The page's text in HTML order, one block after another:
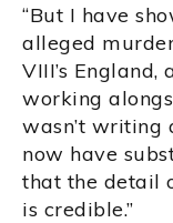
“But I have
alleged
VIII’s
working
wasn’t writing
now have
that the detail
is credible.”